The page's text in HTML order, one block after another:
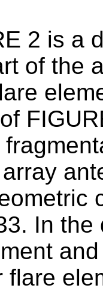
2 is a
of the
In
flare